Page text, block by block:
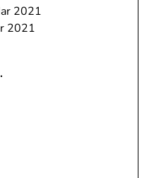
2021
2021